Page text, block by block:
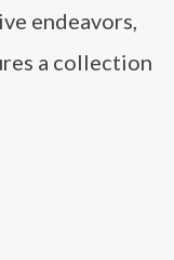
endeavors,
a collection